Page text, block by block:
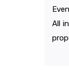
All